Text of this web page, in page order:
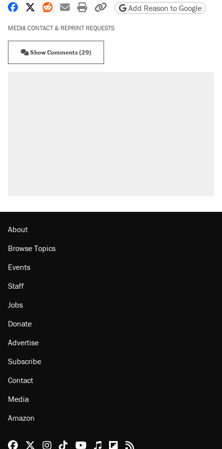
Share on Facebook
Share on X
Share on Reddit
Share by email
Print friendly version
Copy page URL
Add Reason to Google
MEDIA CONTACT & REPRINT REQUESTS
Show Comments (29)
About
Browse Topics
Events
Staff
Jobs
Donate
Advertise
Subscribe
Contact
Media
Amazon
Reason Facebook
@reason on X
Reason Instagram
Reason TikTok
Reason Youtube
Apple Podcasts
Reason on Flipboard
Reason RSS